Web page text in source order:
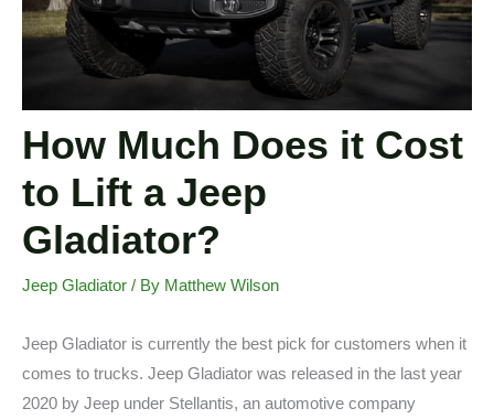
How Much Does it Cost
to Lift a Jeep
Gladiator?
Jeep Gladiator / By Matthew Wilson
Jeep Gladiator is currently the best pick for customers when it
comes to trucks. Jeep Gladiator was released in the last year
2020 by Jeep under Stellantis, an automotive company